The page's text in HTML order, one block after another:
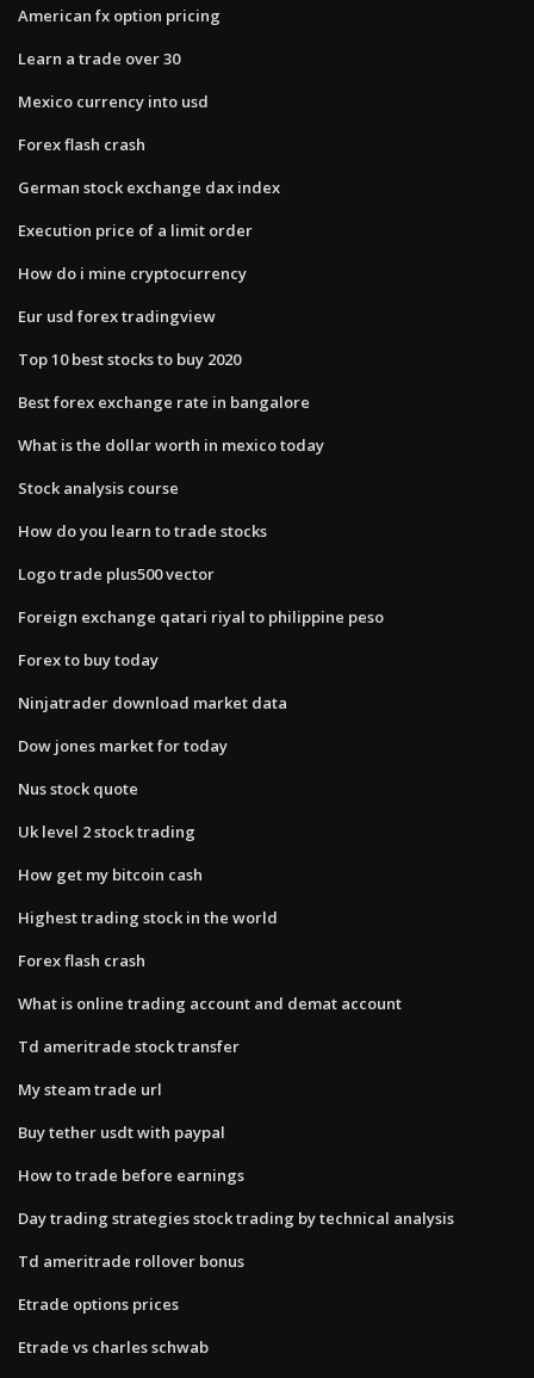
American fx option pricing
Learn a trade over 30
Mexico currency into usd
Forex flash crash
German stock exchange dax index
Execution price of a limit order
How do i mine cryptocurrency
Eur usd forex tradingview
Top 10 best stocks to buy 2020
Best forex exchange rate in bangalore
What is the dollar worth in mexico today
Stock analysis course
How do you learn to trade stocks
Logo trade plus500 vector
Foreign exchange qatari riyal to philippine peso
Forex to buy today
Ninjatrader download market data
Dow jones market for today
Nus stock quote
Uk level 2 stock trading
How get my bitcoin cash
Highest trading stock in the world
Forex flash crash
What is online trading account and demat account
Td ameritrade stock transfer
My steam trade url
Buy tether usdt with paypal
How to trade before earnings
Day trading strategies stock trading by technical analysis
Td ameritrade rollover bonus
Etrade options prices
Etrade vs charles schwab